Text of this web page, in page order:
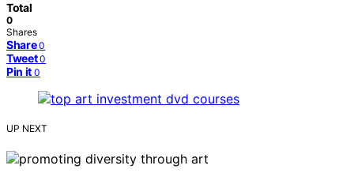
Total
0
Shares
Share 0
Tweet 0
Pin it 0
UP NEXT